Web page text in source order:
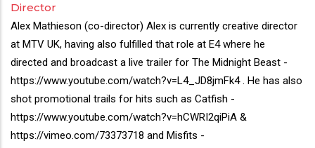
Director
Director(s)
Bio
Alex Mathieson (co-director) Alex is currently creative director
at MTV UK, having also fulfilled that role at E4 where he
directed and broadcast a live trailer for The Midnight Beast -
https://www.youtube.com/watch?v=L4_JD8jmFk4 . He has also
shot promotional trails for hits such as Catfish -
https://www.youtube.com/watch?v=hCWRI2qiPiA &
https://vimeo.com/73373718 and Misfits -